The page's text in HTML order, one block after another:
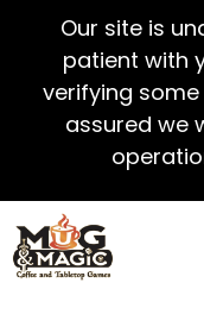
Our site is
patient with
verifying some
assured we